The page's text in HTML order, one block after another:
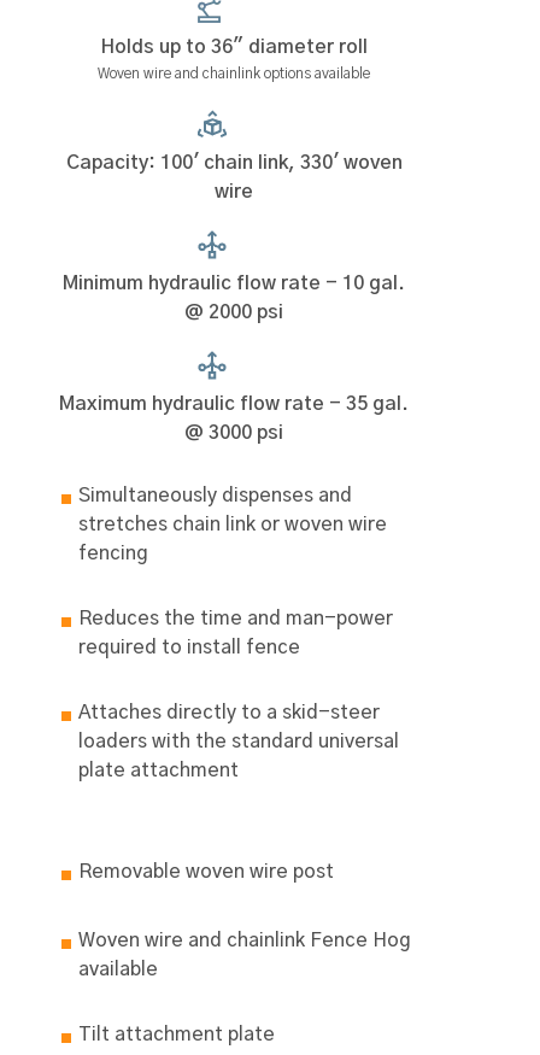
Holds up to 36" diameter roll
Woven wire and chainlink options available
Capacity: 100' chain link, 330' woven
wire
Minimum hydraulic flow rate - 10 gal.
@ 2000 psi
Maximum hydraulic flow rate - 35 gal.
@ 3000 psi
Simultaneously dispenses and
stretches chain link or woven wire
fencing
Reduces the time and man-power
required to install fence
Attaches directly to a skid-steer
loaders with the standard universal
plate attachment
Removable woven wire post
Woven wire and chainlink Fence Hog
available
Tilt attachment plate